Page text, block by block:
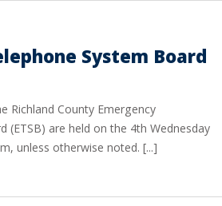
System Board
Richland County Emergency
(ETSB) are held on the 4th Wednesday
unless otherwise noted. [...]